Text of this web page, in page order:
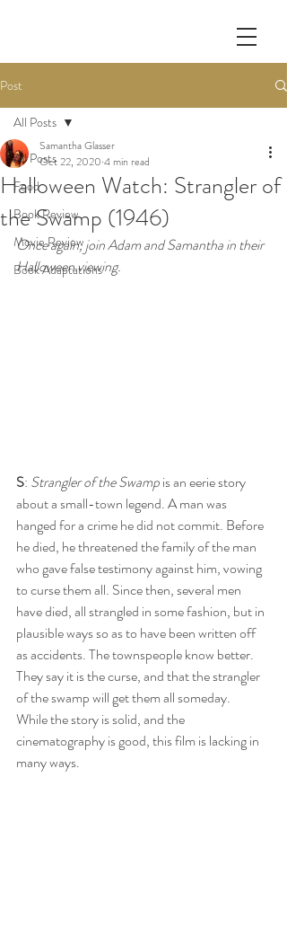
Post
All Posts
Food
Book Review
Movie Review
Book Adaptations
All Posts
Halloween Watch: Strangler of
the Swamp (1946)
Samantha Glasser
Oct 22, 2020 4 min read
Once again, join Adam and Samantha in their
Halloween viewing.
S: Strangler of the Swamp is an eerie story
about a small-town legend. A man was
hanged for a crime he did not commit. Before
he died, he threatened the family of the man
who gave false testimony against him, vowing
to curse them all. Since then, several men
have died, all strangled in some fashion, but in
plausible ways so as to have been written off
as accidents. The townspeople know better.
They say it is the curse, and that the strangler
of the swamp will get them all someday.
While the story is solid, and the
cinematography is good, this film is lacking in
many ways.